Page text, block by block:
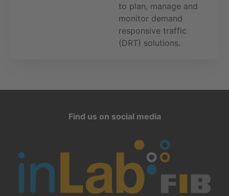
to plan, manage and
monitor demand
responsive traffic
(DRT) solutions.
Find us on social media